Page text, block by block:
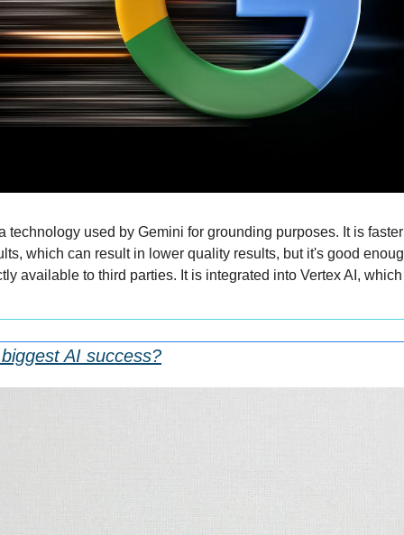
technology used by Gemini for grounding purposes. It is
which can result in lower quality results, but it's good
available to third parties. It is integrated into Vertex AI,
AI success?